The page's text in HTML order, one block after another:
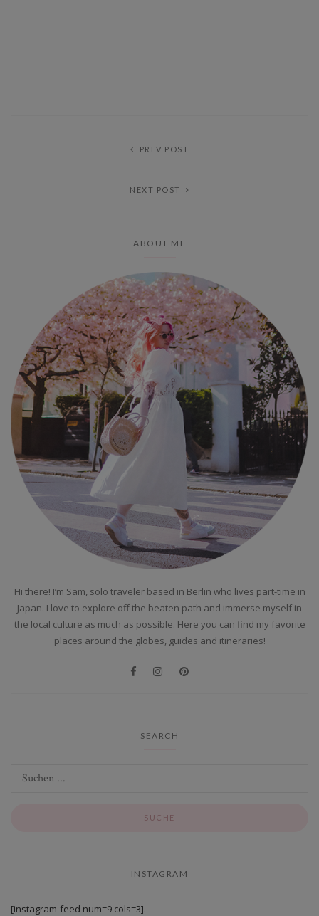
PREV POST
NEXT POST
ABOUT ME
Hi there! I’m Sam, solo traveler based in Berlin who lives part-time in
Japan. I love to explore off the beaten path and immerse myself in
the local culture as much as possible. Here you can find my favorite
places around the globes, guides and itineraries!
SEARCH
INSTAGRAM
[instagram-feed num=9 cols=3].